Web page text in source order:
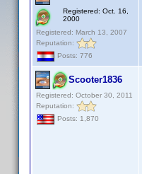
Registered: Oct. 16,
2000
Registered: March 13, 2007
Reputation:
Posts: 776
Scooter1836
Registered: October 30, 2011
Reputation:
Posts: 1,870